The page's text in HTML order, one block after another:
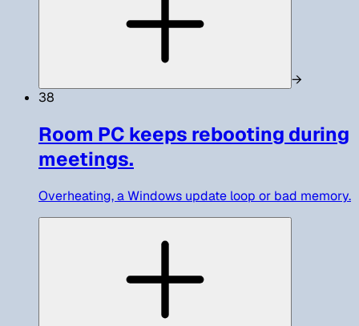
→
38
Room PC keeps rebooting during
meetings.
Overheating, a Windows update loop or bad memory.